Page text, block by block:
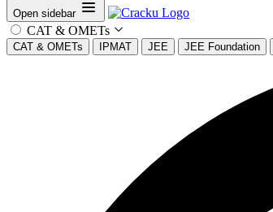
Open sidebar
CAT & OMETs
CAT & OMETs IPMAT JEE JEE Foundation